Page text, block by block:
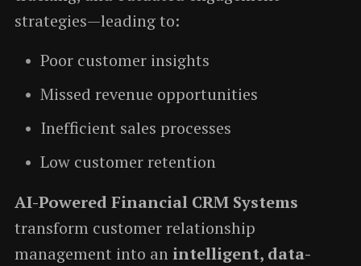
strategies—leading to:
Poor customer insights
Missed revenue opportunities
Inefficient sales processes
Low customer retention
AI-Powered Financial CRM Systems
transform customer relationship
management into an intelligent, data-